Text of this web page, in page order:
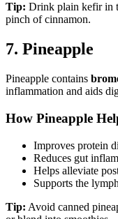
Tip: Drink plain kefir in
pinch of cinnamon.
7. Pineapple
Pineapple contains
inflammation and aids
How Pineapple
Improves protein
Reduces gut
Helps alleviate
Supports the
Tip: Avoid canned